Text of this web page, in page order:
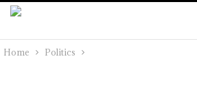
Home Politics